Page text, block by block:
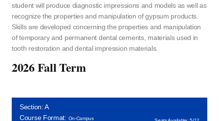
student will produce diagnostic impressions and models as well as
recognize the properties and manipulation of gypsum products.
Skills are developed concerning the properties and manipulation
of temporary and permanent dental cements, materials used in
tooth restoration and dental impression materials.
2026 Fall Term
Section: A
Course Format: On-Campus